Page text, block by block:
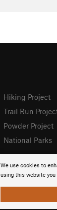
We use cookies to
using this website you
Hiking Project
Trail Run
Powder Project
National Parks